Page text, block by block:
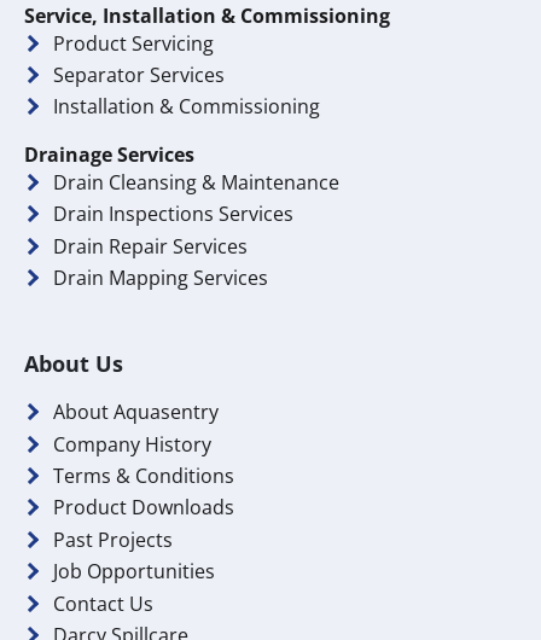
Service, Installation & Commissioning
Product Servicing
Separator Services
Installation & Commissioning
Drainage Services
Drain Cleansing & Maintenance
Drain Inspections Services
Drain Repair Services
Drain Mapping Services
About Us
About Aquasentry
Company History
Terms & Conditions
Product Downloads
Past Projects
Job Opportunities
Contact Us